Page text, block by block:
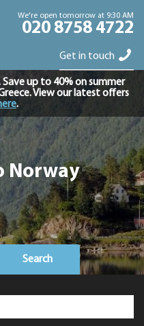
We're open tomorrow at 9:30 AM
020 8758 4722
Get in touch
Save up to 40% on summer
View our latest offers
.
Norway
Search